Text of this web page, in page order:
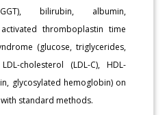
bilirubin, albumin,
thromboplastin time
(glucose, triglycerides,
cholesterol (LDL-C), HDL-
glycosylated hemoglobin) on
standard methods.